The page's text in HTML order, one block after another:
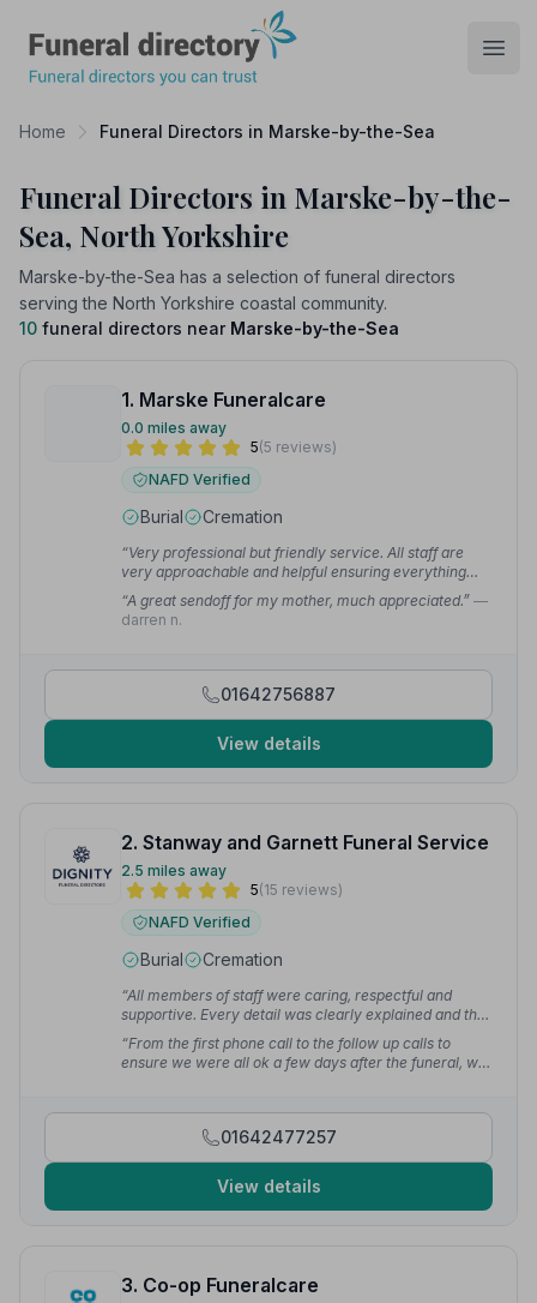
Home Funeral Directors in Marske-by-the-Sea
Funeral Directors in Marske-by-the-
Sea, North Yorkshire
Marske-by-the-Sea has a selection of funeral directors
serving the North Yorkshire coastal community.
10 funeral directors near Marske-by-the-Sea
1. Marske Funeralcare
0.0 miles away
5(5 reviews)
NAFD Verified
Burial Cremation
“Very professional but friendly service. All staff are
very approachable and helpful ensuring everything
goes smoothly on the day.” — Lorna R.
“A great sendoff for my mother, much appreciated.” —
darren n.
01642756887
View details
2. Stanway and Garnett Funeral Service
2.5 miles away
5(15 reviews)
NAFD Verified
Burial Cremation
“All members of staff were caring, respectful and
supportive. Every detail was clearly explained and the
offices and Chapel of Rest were so attractive and well
maintained.”— Mary C.
“From the first phone call to the follow up calls to
ensure we were all ok a few days after the funeral, we
01642477257
View details
3. Co-op Funeralcare